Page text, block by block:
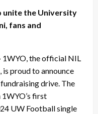
unite the University
fans and
1WYO, the official NIL
proud to announce
drive. The
1WYO’s first
UW Football single